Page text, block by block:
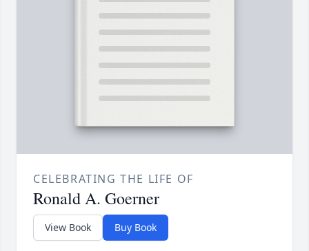
CELEBRATING THE LIFE OF
Ronald A. Goerner
View Book Buy Book